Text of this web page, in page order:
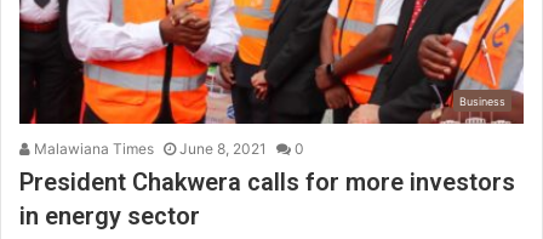
Business
Malawiana Times June 8, 2021 0
President Chakwera calls for more investors
in energy sector